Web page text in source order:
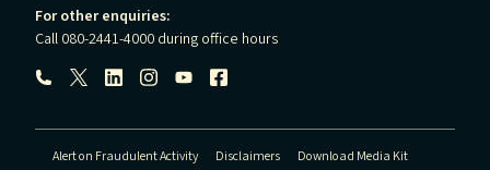
For other enquiries:
Call 080-2441-4000 during office hours
Follow us:
Alert on Fraudulent Activity Disclaimers Download Media Kit